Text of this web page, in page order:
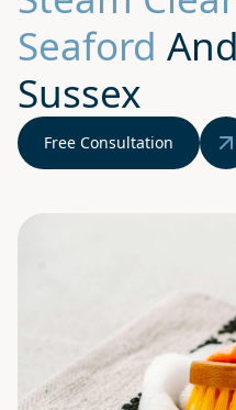
Seaford
Sussex
Free Consultation